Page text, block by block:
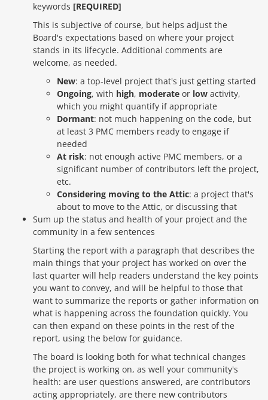
keywords [REQUIRED]
This is subjective of course, but helps adjust the
Board's expectations based on where your project
stands in its lifecycle. Additional comments are
welcome, as needed.
New: a top-level project that's just getting started
Ongoing, with high, moderate or low activity,
which you might quantify if appropriate
Dormant: not much happening on the code, but
at least 3 PMC members ready to engage if
needed
At risk: not enough active PMC members, or a
significant number of contributors left the project,
etc.
Considering moving to the Attic: a project that's
about to move to the Attic, or discussing that
Sum up the status and health of your project and the
community in a few sentences
Starting the report with a paragraph that describes the
main things that your project has worked on over the
last quarter will help readers understand the key points
you want to convey, and will be helpful to those that
want to summarize the reports or gather information on
what is happening across the foundation quickly. You
can then expand on these points in the rest of the
report, using the below for guidance.
The board is looking both for what technical changes
the project is working on, as well your community's
health: are user questions answered, are contributors
acting appropriately, are there new contributors